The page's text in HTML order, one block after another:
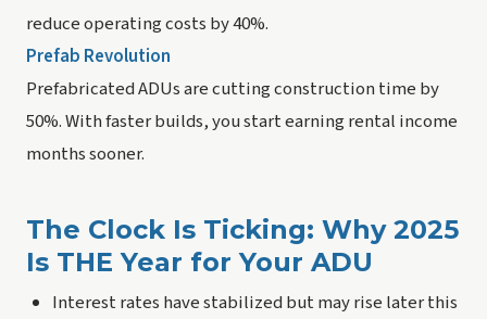
reduce operating costs by 40%.
Prefab Revolution
Prefabricated ADUs are cutting construction time by
50%. With faster builds, you start earning rental income
months sooner.
The Clock Is Ticking: Why 2025
Is THE Year for Your ADU
Interest rates have stabilized but may rise later this